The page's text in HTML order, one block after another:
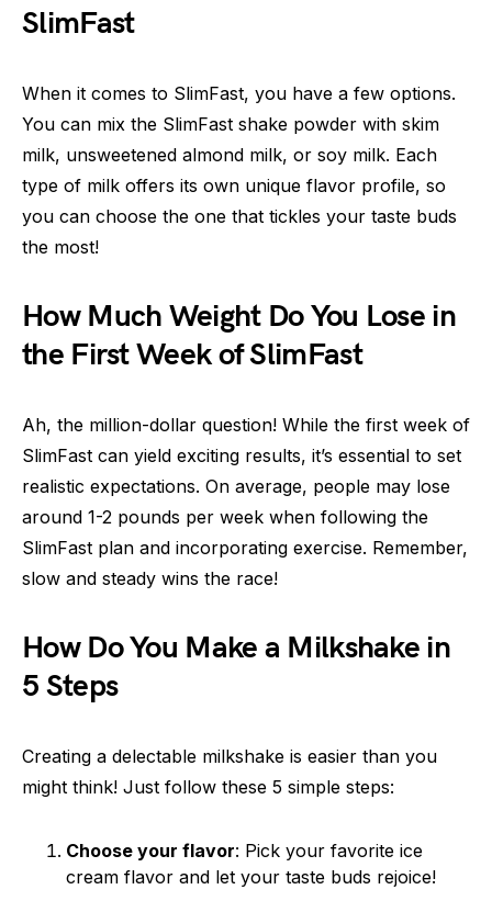
SlimFast
When it comes to SlimFast, you have a few options.
You can mix the SlimFast shake powder with skim
milk, unsweetened almond milk, or soy milk. Each
type of milk offers its own unique flavor profile, so
you can choose the one that tickles your taste buds
the most!
How Much Weight Do You Lose in
the First Week of SlimFast
Ah, the million-dollar question! While the first week of
SlimFast can yield exciting results, it’s essential to set
realistic expectations. On average, people may lose
around 1-2 pounds per week when following the
SlimFast plan and incorporating exercise. Remember,
slow and steady wins the race!
How Do You Make a Milkshake in
5 Steps
Creating a delectable milkshake is easier than you
might think! Just follow these 5 simple steps:
Choose your flavor: Pick your favorite ice
cream flavor and let your taste buds rejoice!